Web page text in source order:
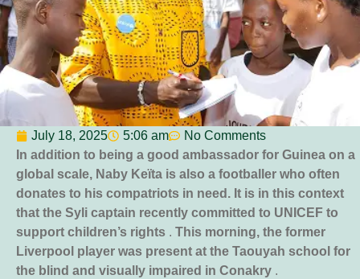
July 18, 2025 5:06 am
No Comments
In addition to being a good ambassador for Guinea on a
global scale, Naby Keïta is also a footballer who often
donates to his compatriots in need. It is in this context
that the Syli captain recently committed to UNICEF to
support children’s rights . This morning, the former
Liverpool player was present at the Taouyah school for
the blind and visually impaired in Conakry .